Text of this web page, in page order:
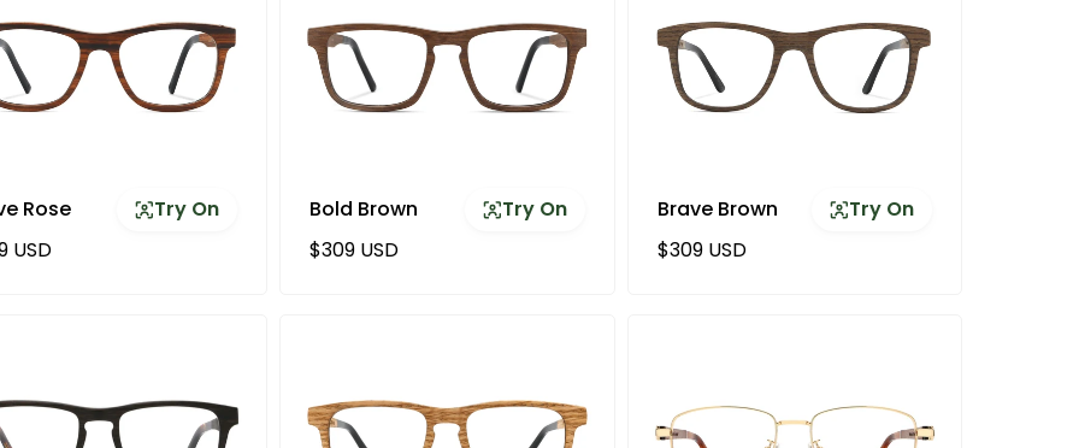
Rose
Try On
price
USD
Bold Brown
Try On
Regular price
$309 USD
Brave Brown
Try On
Regular price
$309 USD